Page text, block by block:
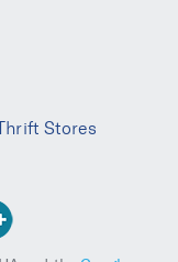
Stores